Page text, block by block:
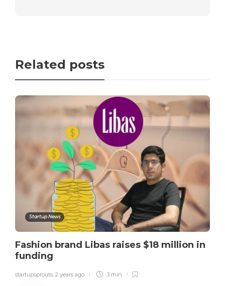
Related posts
Startup News
Fashion brand Libas raises $18 million in
funding
startupsprouts, 2 years ago 3 min